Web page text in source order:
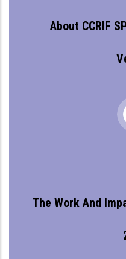
About CCRIF
The Work And